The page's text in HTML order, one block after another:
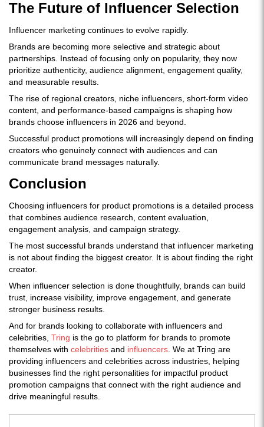
The Future of Influencer Selection
Influencer marketing continues to evolve rapidly.
Brands are becoming more selective and strategic about
partnerships. Instead of focusing only on popularity, they now
prioritize authenticity, audience alignment, engagement quality,
and measurable results.
The rise of regional creators, niche influencers, short-form video
content, and performance-based campaigns is shaping how
brands choose influencers in 2026 and beyond.
Successful product promotions will increasingly depend on finding
creators who genuinely connect with audiences and can
communicate brand messages naturally.
Conclusion
Choosing influencers for product promotions is a detailed process
that combines audience research, content evaluation,
engagement analysis, and campaign strategy.
The most successful brands understand that influencer marketing
is not about finding the biggest creator. It is about finding the right
creator.
When influencer selection is done thoughtfully, brands can build
trust, increase visibility, improve engagement, and generate
stronger business results.
And for brands looking to collaborate with influencers and
celebrities, Tring is the go to platform for brands to promote
themselves with celebrities and influencers . We at Tring are
providing influencers and celebrities across industries, helping
businesses find the right personalities for impactful product
promotion campaigns that connect with the right audience and
drive meaningful results.